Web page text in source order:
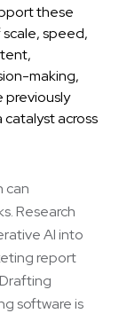
these
speed,
making,
previously
catalyst across
can
Research
AI into
report
software is